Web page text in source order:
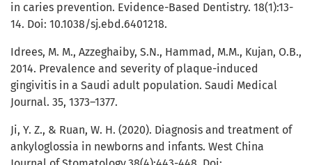
in caries prevention. Evidence-Based Dentistry. 18(1):13-
14. Doi: 10.1038/sj.ebd.6401218.
Idrees, M. M., Azzeghaiby, S.N., Hammad, M.M., Kujan, O.B.,
2014. Prevalence and severity of plaque-induced
gingivitis in a Saudi adult population. Saudi Medical
Journal. 35, 1373–1377.
Ji, Y. Z., & Ruan, W. H. (2020). Diagnosis and treatment of
ankyloglossia in newborns and infants. West China